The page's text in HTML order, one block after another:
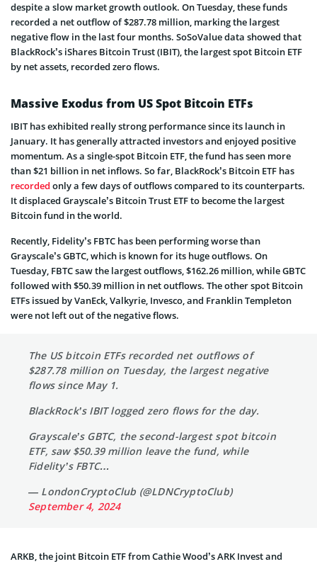
despite a slow market growth outlook. On Tuesday, these funds
recorded a net outflow of $287.78 million, marking the largest
negative flow in the last four months. SoSoValue data showed that
BlackRock’s iShares Bitcoin Trust (IBIT), the largest spot Bitcoin ETF
by net assets, recorded zero flows.
Massive Exodus from US Spot Bitcoin ETFs
IBIT has exhibited really strong performance since its launch in
January. It has generally attracted investors and enjoyed positive
momentum. As a single-spot Bitcoin ETF, the fund has seen more
than $21 billion in net inflows. So far, BlackRock’s Bitcoin ETF has
recorded only a few days of outflows compared to its counterparts.
It displaced Grayscale’s Bitcoin Trust ETF to become the largest
Bitcoin fund in the world.
Recently, Fidelity’s FBTC has been performing worse than
Grayscale’s GBTC, which is known for its huge outflows. On
Tuesday, FBTC saw the largest outflows, $162.26 million, while GBTC
followed with $50.39 million in net outflows. The other spot Bitcoin
ETFs issued by VanEck, Valkyrie, Invesco, and Franklin Templeton
were not left out of the negative flows.
The US bitcoin ETFs recorded net outflows of
$287.78 million on Tuesday, the largest negative
flows since May 1.
BlackRock’s IBIT logged zero flows for the day.
Grayscale’s GBTC, the second-largest spot bitcoin
ETF, saw $50.39 million leave the fund, while
Fidelity’s FBTC…
— LondonCryptoClub (@LDNCryptoClub)
September 4, 2024
ARKB, the joint Bitcoin ETF from Cathie Wood’s ARK Invest and